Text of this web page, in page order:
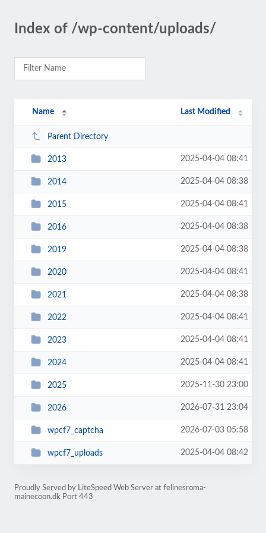
Index of /wp-content/uploads/
Name Last Modified
Parent Directory
2013 2025-04-04 08:41
2014 2025-04-04 08:38
2015 2025-04-04 08:41
2016 2025-04-04 08:38
2019 2025-04-04 08:38
2020 2025-04-04 08:41
2021 2025-04-04 08:38
2022 2025-04-04 08:41
2023 2025-04-04 08:41
2024 2025-04-04 08:41
2025 2025-11-30 23:00
2026 2026-07-31 23:04
wpcf7_captcha 2026-07-03 05:58
wpcf7_uploads 2025-04-04 08:42
Proudly Served by LiteSpeed Web Server at felinesroma-
mainecoon.dk Port 443